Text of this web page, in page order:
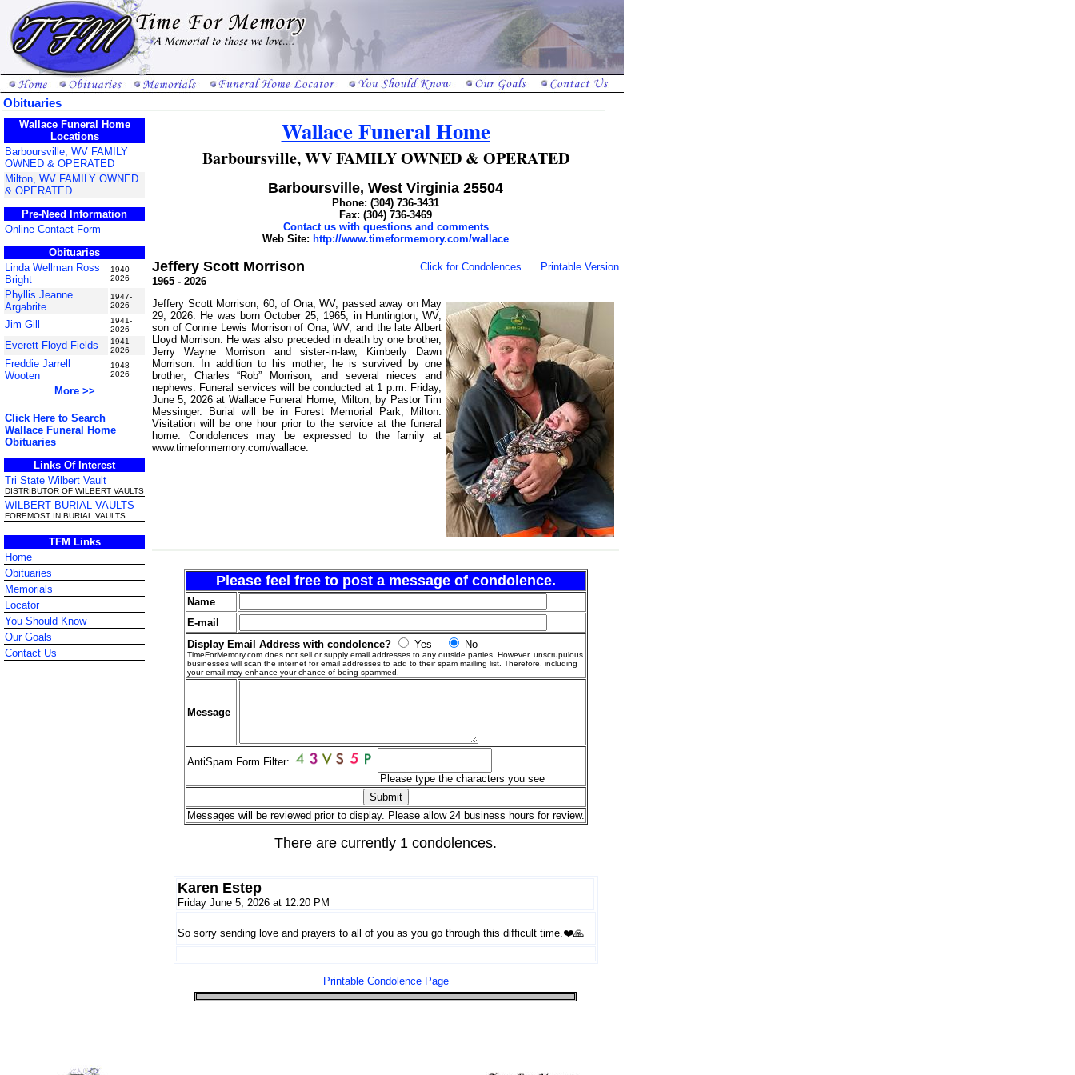
Obituaries
Wallace Funeral Home
Locations
Barboursville, WV FAMILY
OWNED & OPERATED
Milton, WV FAMILY OWNED
& OPERATED
Pre-Need Information
Online Contact Form
Obituaries
Linda Wellman Ross
Bright
1940-
2026
Phyllis Jeanne
Argabrite
1947-
2026
Jim Gill
1941-
2026
Everett Floyd Fields
1941-
2026
Freddie Jarrell
Wooten
1948-
2026
More >>
Click Here to Search
Wallace Funeral Home
Obituaries
Links Of Interest
Tri State Wilbert Vault
DISTRIBUTOR OF WILBERT VAULTS
WILBERT BURIAL VAULTS
FOREMOST IN BURIAL VAULTS
TFM Links
Home
Obituaries
Memorials
Locator
You Should Know
Our Goals
Contact Us
Wallace Funeral Home
Barboursville, WV FAMILY OWNED & OPERATED
Barboursville, West Virginia 25504
Phone: (304) 736-3431
Fax: (304) 736-3469
Contact us with questions and comments
Web Site: http://www.timeformemory.com/wallace
Jeffery Scott Morrison Click for Condolences
Printable Version
1965 - 2026
Jeffery Scott Morrison, 60, of Ona, WV, passed away on May
29, 2026. He was born October 25, 1965, in Huntington, WV,
son of Connie Lewis Morrison of Ona, WV, and the late Albert
Lloyd Morrison. He was also preceded in death by one brother,
Jerry Wayne Morrison and sister-in-law, Kimberly Dawn
Morrison. In addition to his mother, he is survived by one
brother, Charles “Rob” Morrison; and several nieces and
nephews. Funeral services will be conducted at 1 p.m. Friday,
June 5, 2026 at Wallace Funeral Home, Milton, by Pastor Tim
Messinger. Burial will be in Forest Memorial Park, Milton.
Visitation will be one hour prior to the service at the funeral
home. Condolences may be expressed to the family at
www.timeformemory.com/wallace.
Please feel free to post a message of condolence.
Name
E-mail
Display Email Address with condolence?
Yes No
TimeForMemory.com does not sell or supply email addresses to any outside parties. However, unscrupulous
businesses will scan the internet for email addresses to add to their spam mailling list. Therefore, including
your email may enhance your chance of being spammed.
Message
AntiSpam Form Filter:
Please type the characters you see
Messages will be reviewed prior to display. Please allow 24 business hours for review.
There are currently 1 condolences.
Karen Estep
Friday June 5, 2026 at 12:20 PM
So sorry sending love and prayers to all of you as you go through this difficult time.❤️🙏
Printable Condolence Page